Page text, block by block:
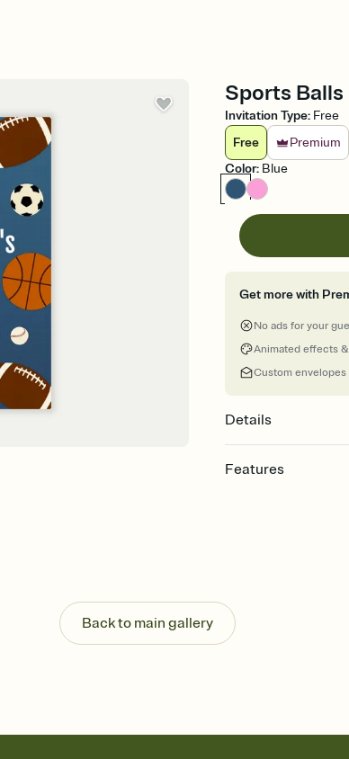
Sports
Invitation Type: Free
Free
Premium
Color: Blue
Get more with
No ads for your
Animated effects
Custom envelopes
Details
Features
Send your Invitation
post anywhere.
Stay in the loop
Add an event sign-
Back to main gallery